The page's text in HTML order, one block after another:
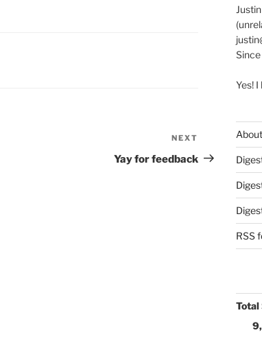
Post
NEXT
Yay for feedback
Yes! I
RSS
Total